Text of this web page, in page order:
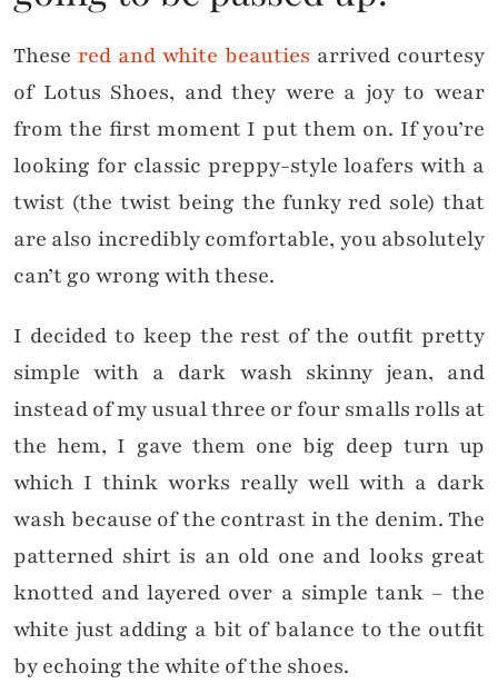
These red and white beauties arrived courtesy
of Lotus Shoes, and they were a joy to wear
from the first moment I put them on. If you’re
looking for classic preppy-style loafers with a
twist (the twist being the funky red sole) that
are also incredibly comfortable, you absolutely
can’t go wrong with these.
I decided to keep the rest of the outfit pretty
simple with a dark wash skinny jean, and
instead of my usual three or four smalls rolls at
the hem, I gave them one big deep turn up
which I think works really well with a dark
wash because of the contrast in the denim. The
patterned shirt is an old one and looks great
knotted and layered over a simple tank – the
white just adding a bit of balance to the outfit
by echoing the white of the shoes.